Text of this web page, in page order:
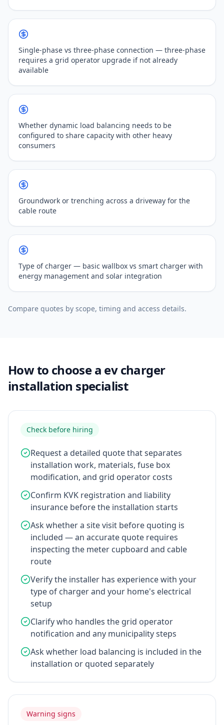
Single-phase vs three-phase connection — three-phase
requires a grid operator upgrade if not already
available
Whether dynamic load balancing needs to be
configured to share capacity with other heavy
consumers
Groundwork or trenching across a driveway for the
cable route
Type of charger — basic wallbox vs smart charger with
energy management and solar integration
Compare quotes by scope, timing and access details.
How to choose a ev charger
installation specialist
Check before hiring
Request a detailed quote that separates
installation work, materials, fuse box
modification, and grid operator costs
Confirm KVK registration and liability
insurance before the installation starts
Ask whether a site visit before quoting is
included — an accurate quote requires
inspecting the meter cupboard and cable
route
Verify the installer has experience with your
type of charger and your home's electrical
setup
Clarify who handles the grid operator
notification and any municipality steps
Ask whether load balancing is included in the
installation or quoted separately
Warning signs